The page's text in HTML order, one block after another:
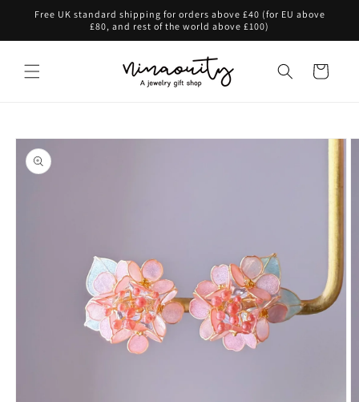
Skip to
Free UK standard shipping for orders above £40 (for EU above
£80, and rest of the world above £100)
Cart
Skip to
product
information